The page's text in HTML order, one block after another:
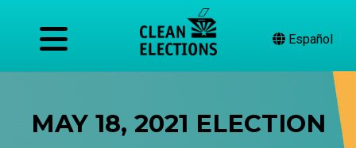
Español
MAY 18, 2021 ELECTION